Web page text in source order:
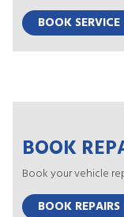
BOOK
BOOK
Book your vehicle
BOOK